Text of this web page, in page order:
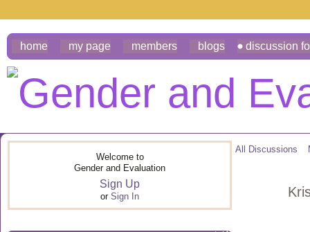
home my page members blogs discussion
Welcome to
Gender and Evaluation
Sign Up
or Sign In
All Discussions